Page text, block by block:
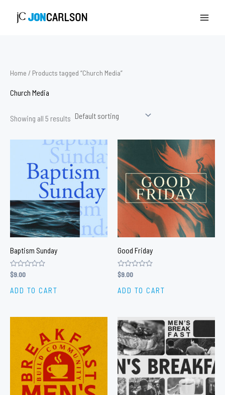
Home / Products tagged “Church Media”
Church Media
Showing all 5 results
Baptism Sunday
Rated
out
of
$9.00
ADD TO CART
Good Friday
Rated
out
of
$9.00
ADD TO CART